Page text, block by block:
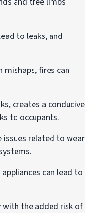
to leaks, and
fires can
creates a conducive
to occupants.
issues related to wear
can lead to
with the added risk of